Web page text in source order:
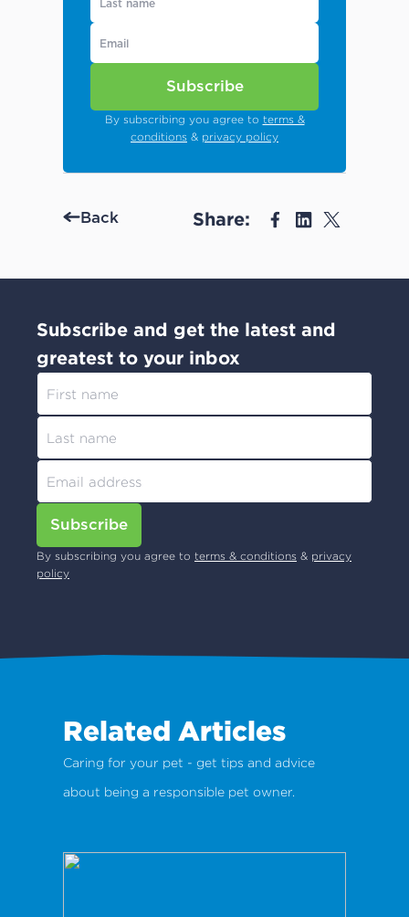
Subscribe
By subscribing you agree to terms &
conditions & privacy policy
Back Share:
Subscribe and get the latest and
greatest to your inbox
Subscribe
By subscribing you agree to terms & conditions & privacy
policy
Related Articles
Caring for your pet - get tips and advice
about being a responsible pet owner.